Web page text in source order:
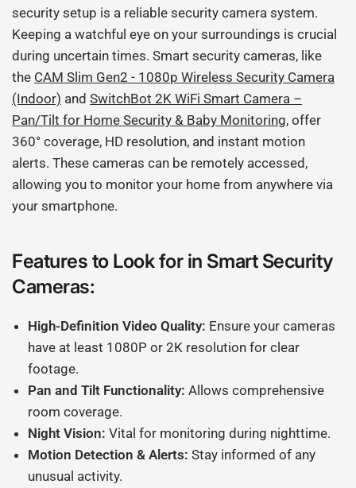
security setup is a reliable security camera system.
Keeping a watchful eye on your surroundings is crucial
during uncertain times. Smart security cameras, like
the CAM Slim Gen2 - 1080p Wireless Security Camera
(Indoor) andSwitchBot 2K WiFi Smart Camera –
Pan/Tilt for Home Security & Baby Monitoring, offer
360° coverage, HD resolution, and instant motion
alerts. These cameras can be remotely accessed,
allowing you to monitor your home from anywhere via
your smartphone.
Features to Look for in Smart Security
Cameras:
High-Definition Video Quality: Ensure your cameras
have at least 1080P or 2K resolution for clear
footage.
Pan and Tilt Functionality: Allows comprehensive
room coverage.
Night Vision: Vital for monitoring during nighttime.
Motion Detection & Alerts: Stay informed of any
unusual activity.